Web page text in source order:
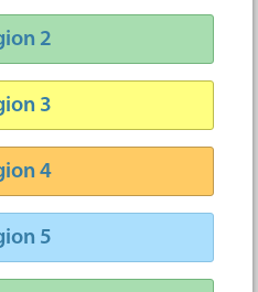
2
3
4
5